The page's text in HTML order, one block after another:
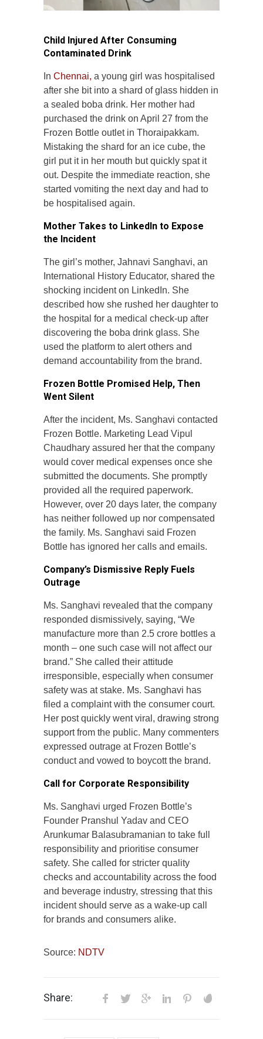
Child Injured After Consuming
Contaminated Drink
In Chennai, a young girl was hospitalised
after she bit into a shard of glass hidden in
a sealed boba drink. Her mother had
purchased the drink on April 27 from the
Frozen Bottle outlet in Thoraipakkam.
Mistaking the shard for an ice cube, the
girl put it in her mouth but quickly spat it
out. Despite the immediate reaction, she
started vomiting the next day and had to
be hospitalised again.
Mother Takes to LinkedIn to Expose
the Incident
The girl’s mother, Jahnavi Sanghavi, an
International History Educator, shared the
shocking incident on LinkedIn. She
described how she rushed her daughter to
the hospital for a medical check-up after
discovering the boba drink glass. She
used the platform to alert others and
demand accountability from the brand.
Frozen Bottle Promised Help, Then
Went Silent
After the incident, Ms. Sanghavi contacted
Frozen Bottle. Marketing Lead Vipul
Chaudhary assured her that the company
would cover medical expenses once she
submitted the documents. She promptly
provided all the required paperwork.
However, over 20 days later, the company
has neither followed up nor compensated
the family. Ms. Sanghavi said Frozen
Bottle has ignored her calls and emails.
Company’s Dismissive Reply Fuels
Outrage
Ms. Sanghavi revealed that the company
responded dismissively, saying, “We
manufacture more than 2.5 crore bottles a
month – one such case will not affect our
brand.” She called their attitude
irresponsible, especially when consumer
safety was at stake. Ms. Sanghavi has
filed a complaint with the consumer court.
Her post quickly went viral, drawing strong
support from the public. Many commenters
expressed outrage at Frozen Bottle’s
conduct and vowed to boycott the brand.
Call for Corporate Responsibility
Ms. Sanghavi urged Frozen Bottle’s
Founder Pranshul Yadav and CEO
Arunkumar Balasubramanian to take full
responsibility and prioritise consumer
safety. She called for stricter quality
checks and accountability across the food
and beverage industry, stressing that this
incident should serve as a wake-up call
for brands and consumers alike.
Source: NDTV
Share: